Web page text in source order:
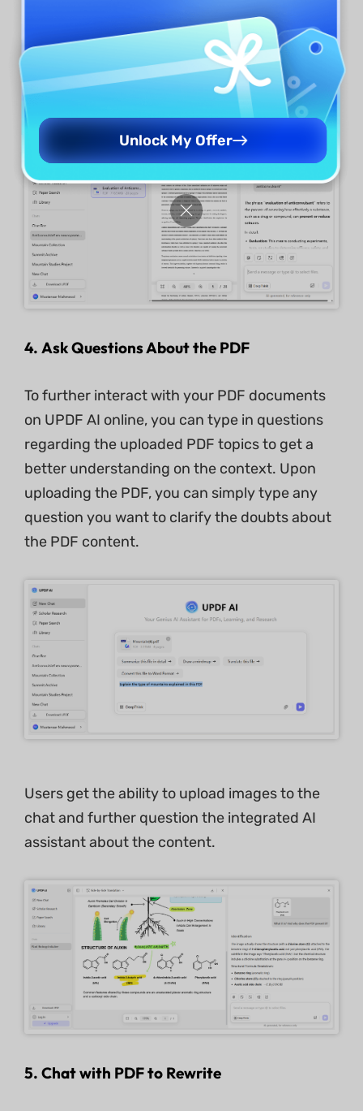
free to understand the medical report results.
UPDF's AI online assistant allows you to chat
with PDF in a human-like manner and ask it to
explain your doubts.
4. Ask Questions About the PDF
To further interact with your PDF documents
on UPDF AI online, you can type in questions
regarding the uploaded PDF topics to get a
better understanding on the context. Upon
uploading the PDF, you can simply type any
question you want to clarify the doubts about
the PDF content.
Users get the ability to upload images to the
chat and further question the integrated AI
assistant about the content.
5. Chat with PDF to Rewrite
Unlock My Offer